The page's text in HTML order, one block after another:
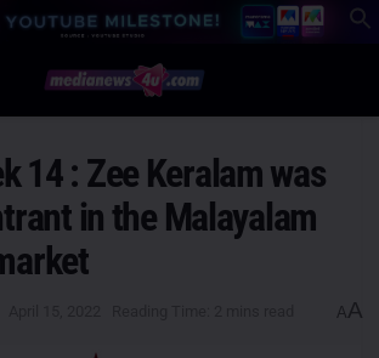
14 : Zee Keralam was
in the Malayalam
AA